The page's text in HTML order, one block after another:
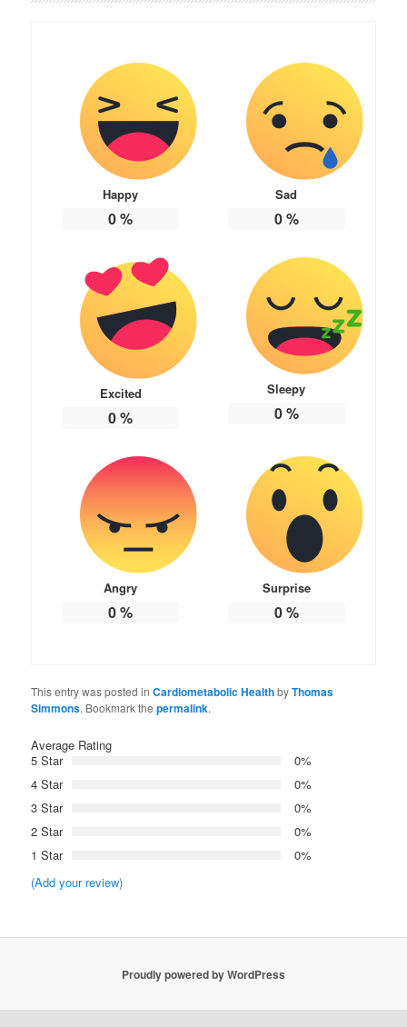
Happy
0%
Sad
0%
Excited
0%
Sleepy
0%
Angry
0%
Surprise
0%
This entry was posted inCardiometabolic HealthbyThomas
Simmons. Bookmark thepermalink.
Average Rating
5 Star
0%
4 Star
0%
3 Star
0%
2 Star
0%
1 Star
0%
(Add your review)
Proudly powered by WordPress